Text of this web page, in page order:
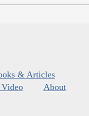
& Articles
About